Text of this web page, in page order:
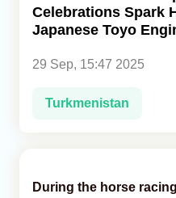
Analytics
Caucasus & Caspian
Celebrations Spark
Japanese Toyo
29 Sep, 15:47 2025
Turkmenistan
During the horse